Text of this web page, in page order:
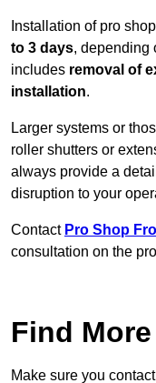
Installation of pro
to 3 days, depending
includes removal of
installation.
Larger systems or
roller shutters or
always provide a
disruption to your
Contact Pro Shop
consultation on the
Find
Make sure you